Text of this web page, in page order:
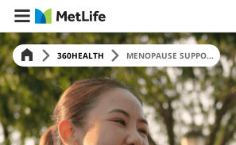
360HEALTH MENOPAUSE SUPPO...